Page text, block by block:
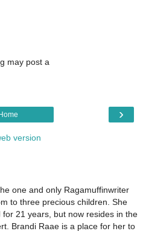
may post a
›
Home
version
one and only Ragamuffinwriter
to three precious children. She
for 21 years, but now resides in the
Brandi Raae is a place for her to